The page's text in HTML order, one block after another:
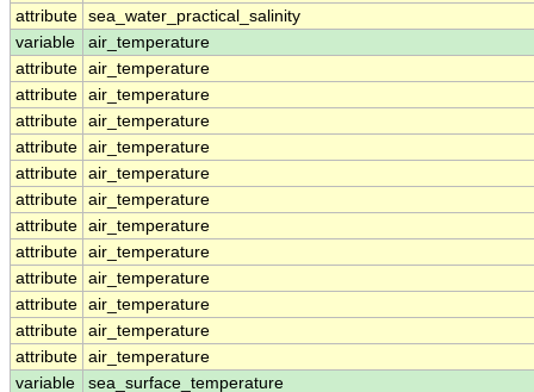
attribute sea_water_practical_salinity
variable
air_temperature
attribute air_temperature
attribute air_temperature
attribute air_temperature
attribute air_temperature
attribute air_temperature
attribute air_temperature
attribute air_temperature
attribute air_temperature
attribute air_temperature
attribute air_temperature
attribute air_temperature
attribute air_temperature
variable
sea_surface_temperature